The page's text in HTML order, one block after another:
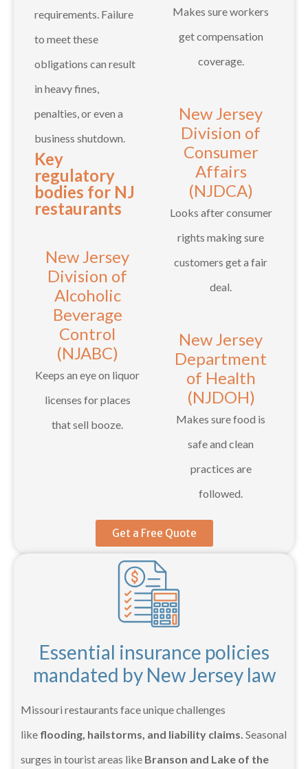
requirements. Failure
to meet these
obligations can result
in heavy fines,
penalties, or even a
business shutdown.
Key
regulatory
bodies for NJ
restaurants
New Jersey
Division of
Alcoholic
Beverage
Control
(NJABC)
Keeps an eye on liquor
licenses for places
that sell booze.
Makes sure workers
get compensation
coverage.
New Jersey
Division of
Consumer
Affairs
(NJDCA)
Looks after consumer
rights making sure
customers get a fair
deal.
New Jersey
Department
of Health
(NJDOH)
Makes sure food is
safe and clean
practices are
followed.
Get a Free Quote
Essential insurance policies
mandated by New Jersey law
Missouri restaurants face unique challenges
like flooding, hailstorms, and liability claims. Seasonal
surges in tourist areas like Branson and Lake of the